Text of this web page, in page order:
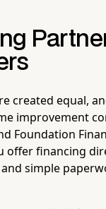
created equal,
improvement
Foundation
offer financing
simple